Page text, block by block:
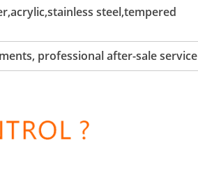
steel,tempered
professional after-sale service